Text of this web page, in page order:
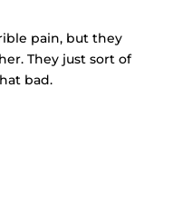
pain, but they
They just sort of
bad.